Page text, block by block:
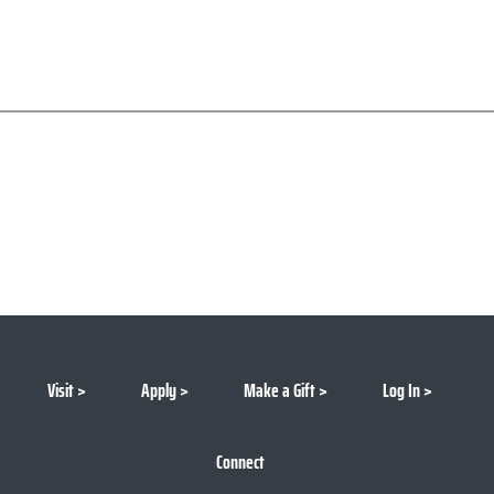
Visit Apply Make a Gift Log In
Connect